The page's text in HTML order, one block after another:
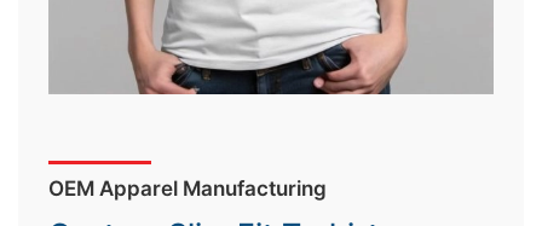
OEM Apparel Manufacturing